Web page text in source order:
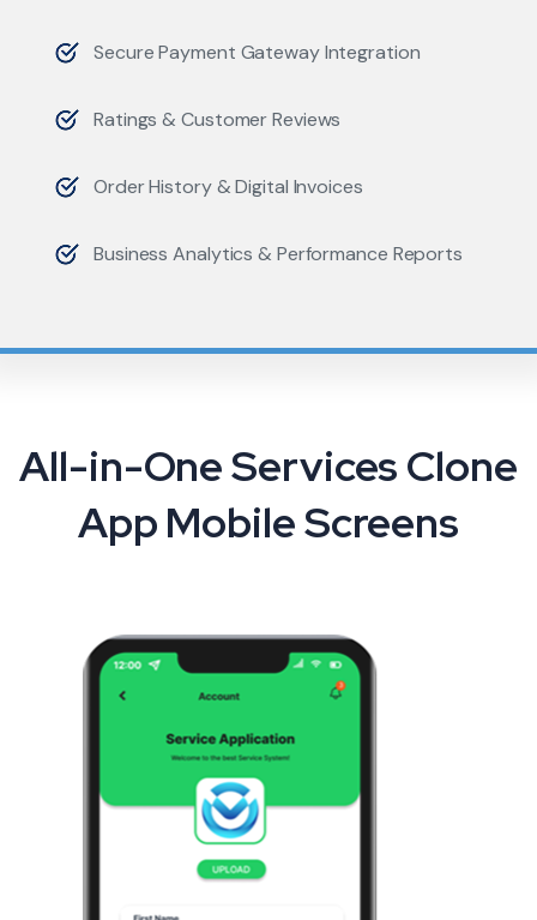
Secure Payment Gateway Integration
Ratings & Customer Reviews
Order History & Digital Invoices
Business Analytics & Performance Reports
All-in-One Services Clone
App Mobile Screens